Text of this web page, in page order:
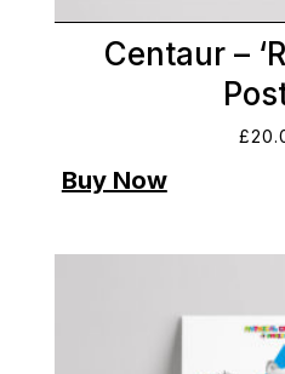
Centaur –
£